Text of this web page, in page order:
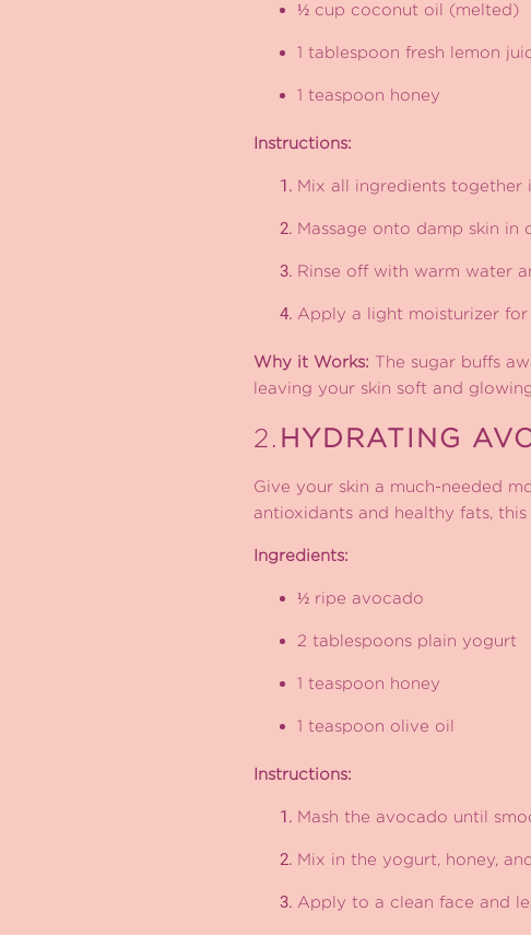
½ cup coconut oil (melted)
1 tablespoon fresh lemon
1 teaspoon honey
Instructions:
Mix all ingredients together
Massage onto damp skin in
Rinse off with warm water
Apply a light moisturizer
Why it Works: The sugar buffs
leaving your skin soft and
2. HYDRATING
Give your skin a much-needed
antioxidants and healthy fats,
Ingredients:
½ ripe avocado
2 tablespoons plain yogurt
1 teaspoon honey
1 teaspoon olive oil
Instructions:
Mash the avocado until
Mix in the yogurt, honey,
Apply to a clean face and